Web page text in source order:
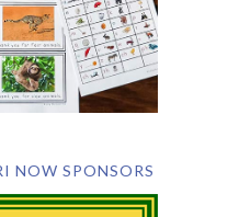
NOW SPONSORS